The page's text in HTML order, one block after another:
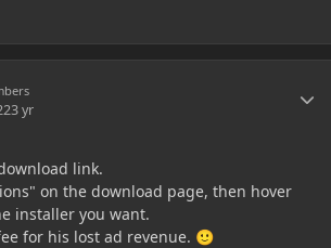
3 yr
link.
on the download page, then hover
installer you want.
for his lost ad revenue. 🙂